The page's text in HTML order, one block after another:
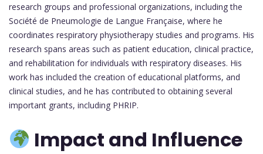
research groups and professional organizations, including the
Société de Pneumologie de Langue Française, where he
coordinates respiratory physiotherapy studies and programs. His
research spans areas such as patient education, clinical practice,
and rehabilitation for individuals with respiratory diseases. His
work has included the creation of educational platforms, and
clinical studies, and he has contributed to obtaining several
important grants, including PHRIP.
Impact and Influence